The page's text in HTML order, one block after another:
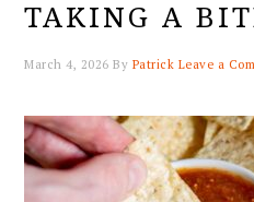
TAKING A
March 4, 2026 By Patrick Leave a